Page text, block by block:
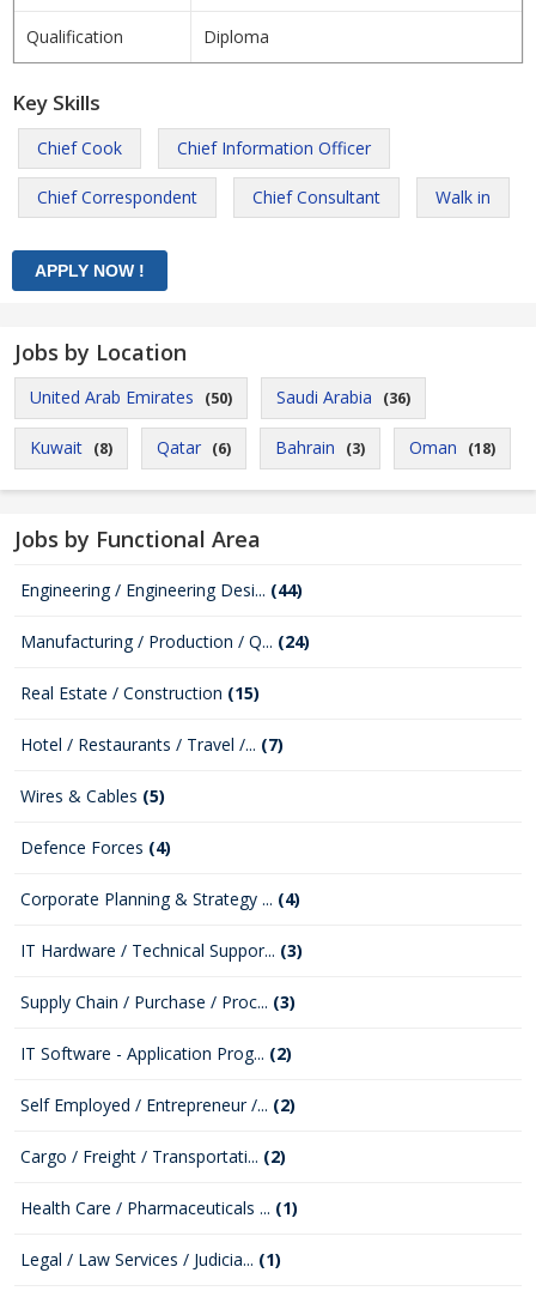
Qualification Diploma
Key Skills
Chief Cook Chief Information Officer
Chief Correspondent Chief Consultant Walk in
Jobs by Location
United Arab Emirates (50) Saudi Arabia (36)
Kuwait (8) Qatar (6) Bahrain (3) Oman (18)
Jobs by Functional Area
Engineering / Engineering Desi... (44)
Manufacturing / Production / Q... (24)
Real Estate / Construction (15)
Hotel / Restaurants / Travel /... (7)
Wires & Cables (5)
Defence Forces (4)
Corporate Planning & Strategy ... (4)
IT Hardware / Technical Suppor... (3)
Supply Chain / Purchase / Proc... (3)
IT Software - Application Prog... (2)
Self Employed / Entrepreneur /... (2)
Cargo / Freight / Transportati... (2)
Health Care / Pharmaceuticals ... (1)
Legal / Law Services / Judicia... (1)